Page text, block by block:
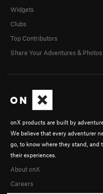
onX products are built by
We believe that every adventurer
go, to know where they stand, and
their experiences.
About onX
Careers
Widgets
Clubs
Top Contributors
Share Your Adventures & Photos